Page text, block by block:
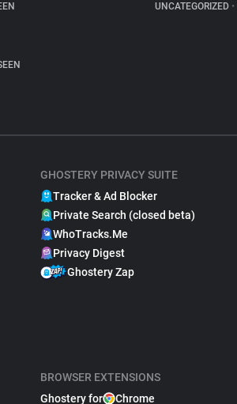
UNCATEGORIZED •
GHOSTERY PRIVACY SUITE
Tracker & Ad Blocker
Private Search (closed beta)
WhoTracks.Me
Privacy Digest
Ghostery Zap
BROWSER EXTENSIONS
Ghostery for
Chrome